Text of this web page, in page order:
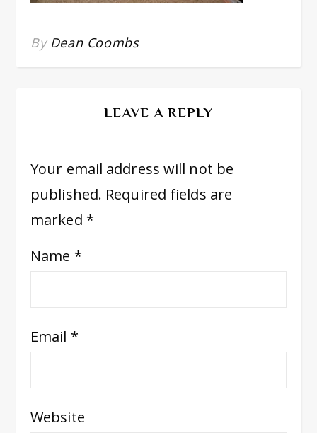
By Dean Coombs
LEAVE A REPLY
Your email address will not be
published. Required fields are
marked *
Name *
Email *
Website